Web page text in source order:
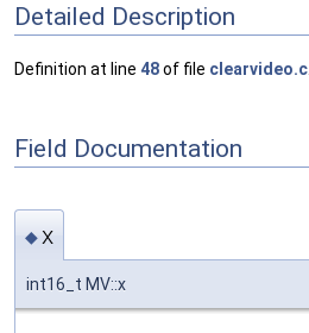
Detailed Description
Definition at line 48of file clearvideo.c
Field Documentation
◆x
int16_t MV::x